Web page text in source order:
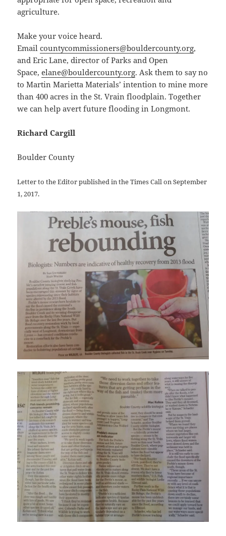
agriculture.
Make your voice heard.
Emailcountycommissioners@bouldercounty.org,
and Eric Lane, director of Parks and Open
Space,elane@bouldercounty.org. Ask them to say no
to Martin Marietta Materials’ intention to mine more
than 400 acres in the St. Vrain floodplain. Together
we can help avert future flooding in Longmont.
Richard Cargill
Boulder County
Letter to the Editor published in the Times Call on September
1, 2017.